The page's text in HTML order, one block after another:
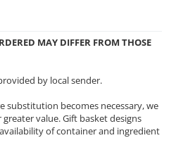
MAY DIFFER FROM THOSE
by local sender.
substitution becomes necessary, we
value. Gift basket designs
of container and ingredient